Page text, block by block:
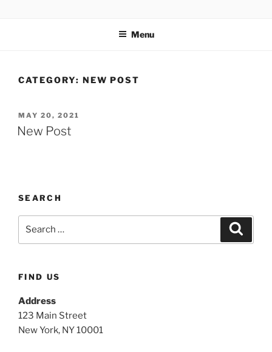
Menu
CATEGORY: NEW POST
MAY 20, 2021
New Post
SEARCH
FIND US
Address
123 Main Street
New York, NY 10001